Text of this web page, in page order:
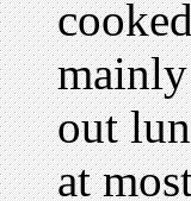
out
at